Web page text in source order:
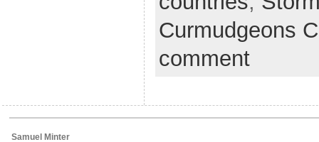
Curmudgeons
comment
Samuel Minter